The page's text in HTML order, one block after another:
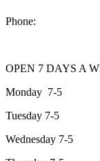
Phone:
OPEN 7 DAYS A
Monday 7-5
Tuesday 7-5
Wednesday 7-5